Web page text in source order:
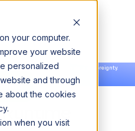
your computer.
your website
personalized
and through
about the cookies
when you visit
enterprises scale AI with data sovereignty.
news →